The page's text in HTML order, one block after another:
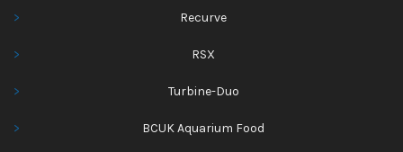
Recurve
RSX
Turbine-Duo
BCUK Aquarium Food